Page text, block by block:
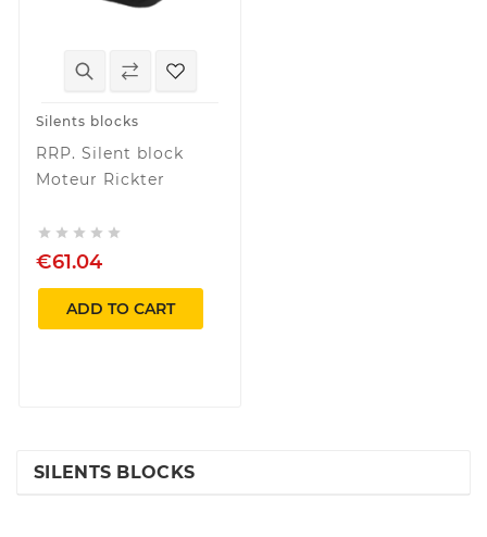
Silents blocks
RRP. Silent block
Moteur Rickter
    
€61.04
ADD TO CART
SILENTS BLOCKS